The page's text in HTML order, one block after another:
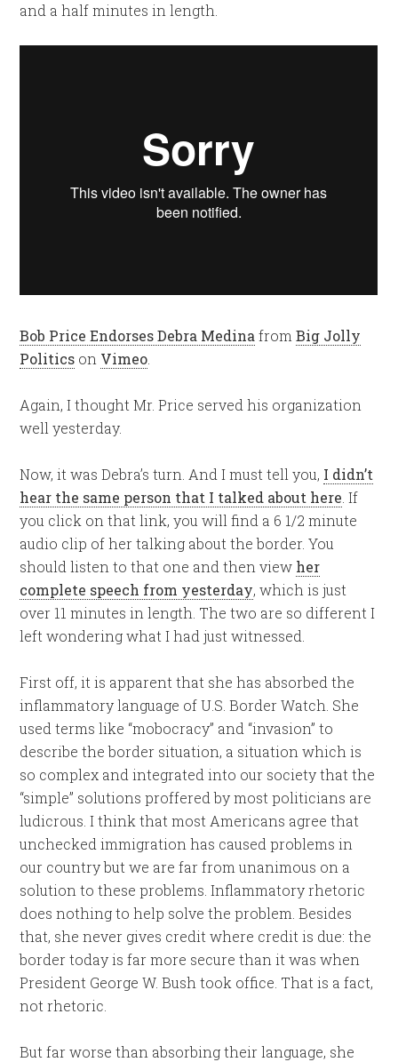
and a half minutes in length.
Bob Price Endorses Debra Medina fromBig Jolly
Politics on Vimeo
Again, I thought Mr. Price served his organization
well yesterday.
Now, it was Debra’s turn. And I must tell you, I didn’t
hear the same person that I talked about here . If
you click on that link, you will find a 6 1/2 minute
audio clip of her talking about the border. You
should listen to that one and then view her
complete speech from yesterday, which is just
over 11 minutes in length. The two are so different I
left wondering what I had just witnessed.
First off, it is apparent that she has absorbed the
inflammatory language of U.S. Border Watch. She
used terms like “mobocracy” and “invasion” to
describe the border situation, a situation which is
so complex and integrated into our society that the
“simple” solutions proffered by most politicians are
ludicrous. I think that most Americans agree that
unchecked immigration has caused problems in
our country but we are far from unanimous on a
solution to these problems. Inflammatory rhetoric
does nothing to help solve the problem. Besides
that, she never gives credit where credit is due: the
border today is far more secure than it was when
President George W. Bush took office. That is a fact,
not rhetoric.
But far worse than absorbing their language, she